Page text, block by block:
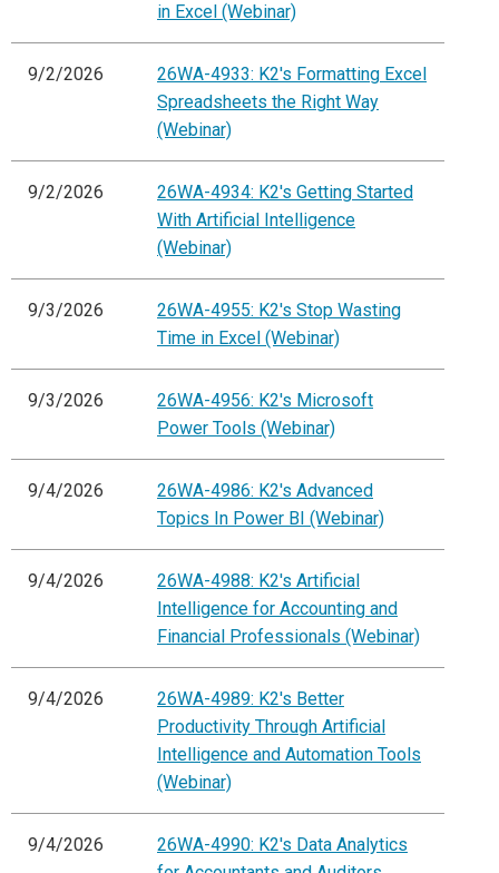
in Excel (Webinar)
9/2/2026
26WA-4933: K2's Formatting Excel
Spreadsheets the Right Way
(Webinar)
9/2/2026
26WA-4934: K2's Getting Started
With Artificial Intelligence
(Webinar)
9/3/2026
26WA-4955: K2's Stop Wasting
Time in Excel (Webinar)
9/3/2026
26WA-4956: K2's Microsoft
Power Tools (Webinar)
9/4/2026
26WA-4986: K2's Advanced
Topics In Power BI (Webinar)
9/4/2026
26WA-4988: K2's Artificial
Intelligence for Accounting and
Financial Professionals (Webinar)
9/4/2026
26WA-4989: K2's Better
Productivity Through Artificial
Intelligence and Automation Tools
(Webinar)
9/4/2026
26WA-4990: K2's Data Analytics